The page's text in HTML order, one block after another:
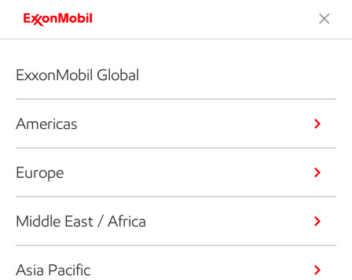
ExxonMobil Global
Americas
Europe
Middle East / Africa
Asia Pacific